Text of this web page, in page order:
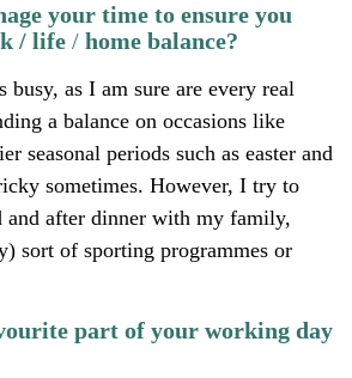
your time to ensure you
/ life / home balance?
busy, as I am sure are every real
a balance on occasions like
seasonal periods such as easter and
sometimes. However, I try to
and after dinner with my family,
sort of sporting programmes or
part of your working day